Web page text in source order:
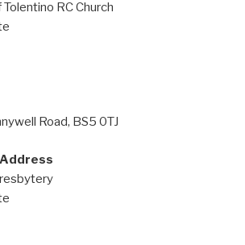
RC Church
Road, BS5 0TJ